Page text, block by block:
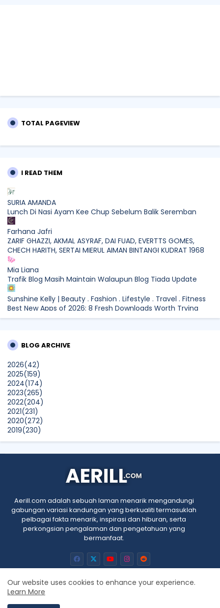
TOTAL PAGEVIEW
I READ THEM
SURIA AMANDA
Lunch Di Nasi Ayam Kee Chup Sebelum Balik Seremban
Farhana Jafri
ZARIF GHAZZI, AKMAL ASYRAF, DAI FUAD, EVERTTS GOMES,
CHECH HARITH, SERTAI MIERUL AIMAN BINTANGI KUDRAT 1968
Mia Liana
Trafik Blog Masih Maintain Walaupun Blog Tiada Update
Sunshine Kelly | Beauty . Fashion . Lifestyle . Travel . Fitness
Best New Apps of 2026: 8 Fresh Downloads Worth Trying
Laser Works Differently.
BLOG ARCHIVE
2026(42)
2025(159)
2024(174)
2023(265)
2022(204)
2021(231)
2020(272)
2019(230)
2018(496)
2011(45)
2010(5)
Aerill.com adalah sebuah laman menarik mengandungi
gabungan variasi kandungan yang berkualiti termasuklah
pelbagai fakta menarik, inspirasi dan hiburan, serta
perkongsian pengalaman dan pengetahuan yang
bermanfaat.
Home
Our website uses cookies to enhance your experience.
Learn More